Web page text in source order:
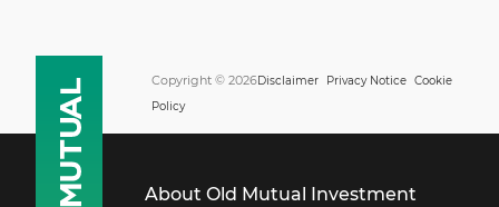
Copyright © 2026Disclaimer Privacy Notice Cookie
Policy
About Old Mutual Investment